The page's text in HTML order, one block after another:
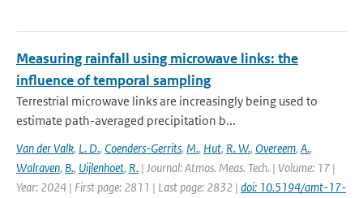
Measuring rainfall using microwave links: the
influence of temporal sampling
Terrestrial microwave links are increasingly being used to
estimate path-averaged precipitation b...
Van der Valk, L. D., Coenders-Gerrits, M., Hut, R. W., Overeem, A.,
Walraven, B., Uijlenhoet, R. | Journal: Atmos. Meas. Tech. | Volume: 17 |
Year: 2024 | First page: 2811 | Last page: 2832 | doi: 10.5194/amt-17-